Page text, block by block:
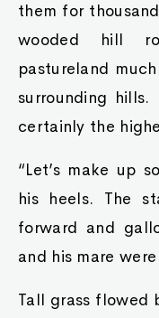
them for
wooded hill
pastureland
surrounding
certainly the
“Let’s make up
his heels. The
forward and
and his mare
Tall grass flowed